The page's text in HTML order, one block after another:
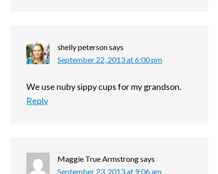
shelly petersonsays
September 22, 2013 at 6:00 pm
We use nuby sippy cups for my grandson.
Reply
Maggie True Armstrongsays
September 23, 2013 at 9:06 am